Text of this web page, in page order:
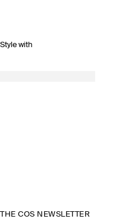
Style with
THE COS NEWSLETTER